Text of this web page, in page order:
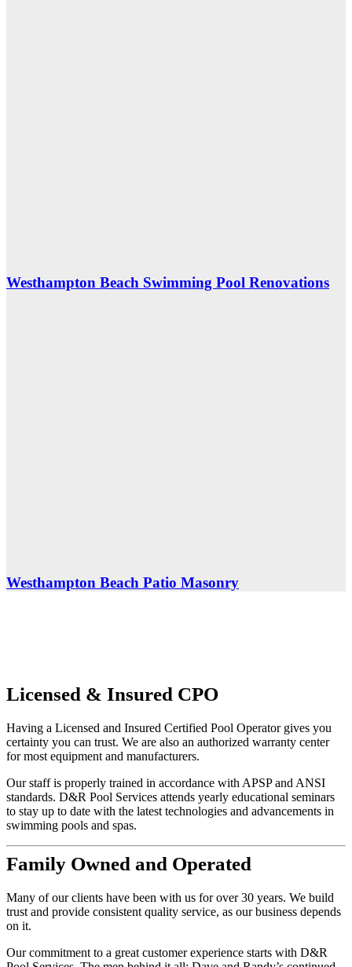
Westhampton Beach Swimming Pool Renovations
Westhampton Beach Patio Masonry
Licensed & Insured CPO
Having a Licensed and Insured Certified Pool Operator gives you
certainty you can trust. We are also an authorized warranty center
for most equipment and manufacturers.
Our staff is properly trained in accordance with APSP and ANSI
standards. D&R Pool Services attends yearly educational seminars
to stay up to date with the latest technologies and advancements in
swimming pools and spas.
Family Owned and Operated
Many of our clients have been with us for over 30 years. We build
trust and provide consistent quality service, as our business depends
on it.
Our commitment to a great customer experience starts with D&R